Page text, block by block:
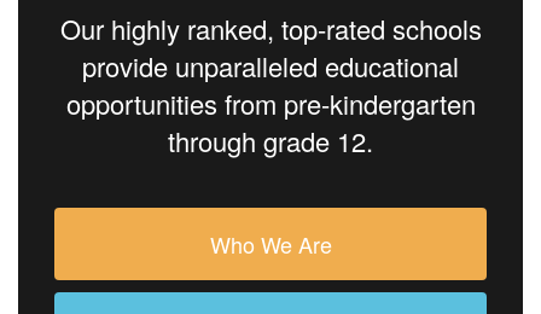
Our highly ranked, top-rated schools
provide unparalleled educational
opportunities from pre-kindergarten
through grade 12.
Who We Are